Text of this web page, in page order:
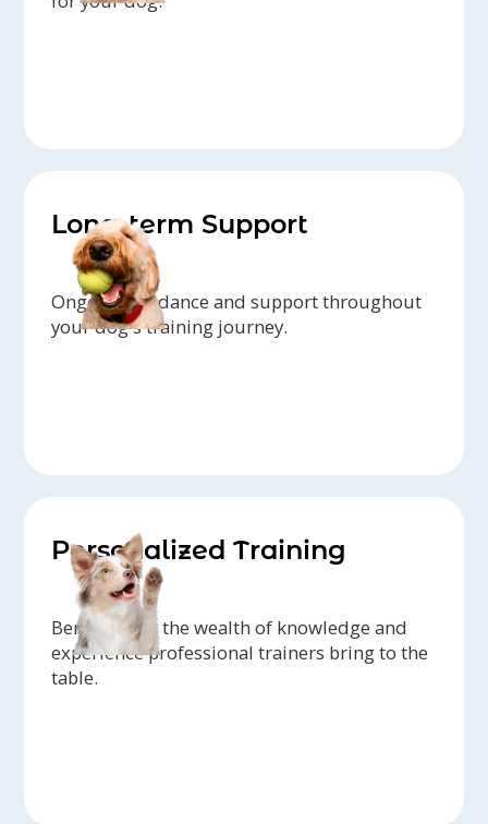
Long-term Support
Ongoing guidance and support throughout
your dog's training journey.
Personalized Training
Benefit from the wealth of knowledge and
experience professional trainers bring to the
table.